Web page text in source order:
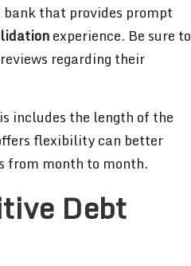
that provides prompt
experience. Be sure to
regarding their
includes the length of the
flexibility can better
from month to month.
Debt